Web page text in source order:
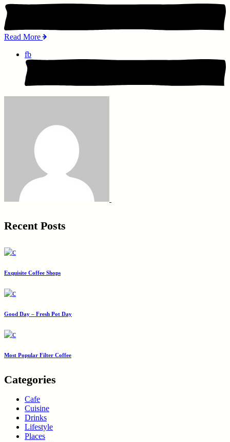
Read More
fb
Recent Posts
Exquisite Coffee Shops
Good Day – Fresh Pot Day
Most Popular Filter Coffee
Categories
Cafe
Cuisine
Drinks
Lifestyle
Places